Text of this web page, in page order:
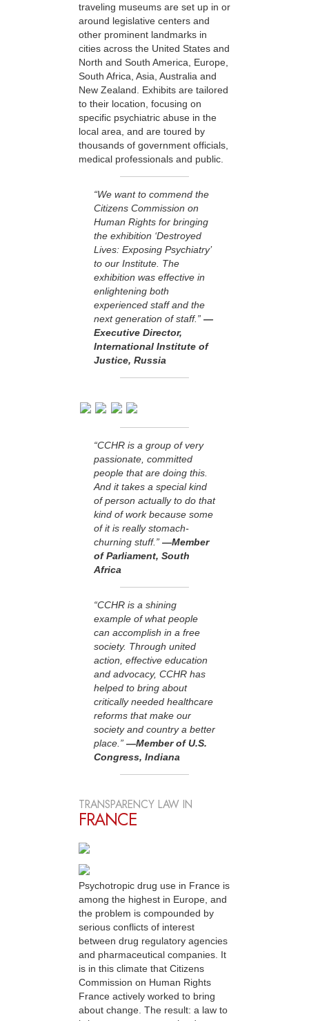
traveling museums are set up in or
around legislative centers and
other prominent landmarks in
cities across the United States and
North and South America, Europe,
South Africa, Asia, Australia and
New Zealand. Exhibits are tailored
to their location, focusing on
specific psychiatric abuse in the
local area, and are toured by
thousands of government officials,
medical professionals and public.
“We want to commend the
Citizens Commission on
Human Rights for bringing
the exhibition ‘Destroyed
Lives: Exposing Psychiatry’
to our Institute. The
exhibition was effective in
enlightening both
experienced staff and the
next generation of staff.” —
Executive Director,
International Institute of
Justice, Russia
“CCHR is a group of very
passionate, committed
people that are doing this.
And it takes a special kind
of person actually to do that
kind of work because some
of it is really stomach-
churning stuff.” —Member
of Parliament, South
Africa
“CCHR is a shining
example of what people
can accomplish in a free
society. Through united
action, effective education
and advocacy, CCHR has
helped to bring about
critically needed healthcare
reforms that make our
society and country a better
place.” —Member of U.S.
Congress, Indiana
TRANSPARENCY LAW IN
FRANCE
Psychotropic drug use in France is
among the highest in Europe, and
the problem is compounded by
serious conflicts of interest
between drug regulatory agencies
and pharmaceutical companies. It
is in this climate that Citizens
Commission on Human Rights
France actively worked to bring
about change. The result: a law to